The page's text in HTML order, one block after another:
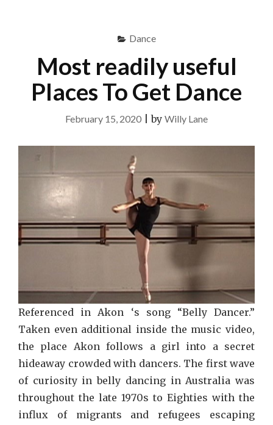
Dance
Most readily useful
Places To Get Dance
February 15, 2020 |by Willy Lane
Referenced in Akon ‘s song “Belly Dancer.”
Taken even additional inside the music video,
the place Akon follows a girl into a secret
hideaway crowded with dancers. The first wave
of curiosity in belly dancing in Australia was
throughout the late 1970s to Eighties with the
influx of migrants and refugees escaping